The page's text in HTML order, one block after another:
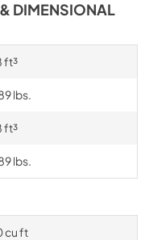
DIMENSIONAL
ft³
lbs.
ft³
lbs.
cu ft